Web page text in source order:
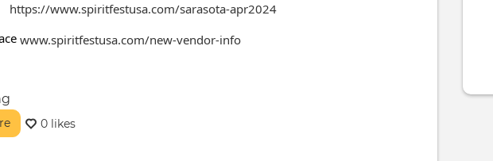
https://www.spiritfestusa.com/sarasota-apr2024
www.spiritfestusa.com/new-vendor-info
0 likes